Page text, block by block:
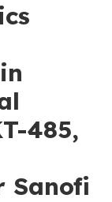
485,
Sanofi